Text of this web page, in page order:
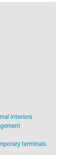
interiors
terminals